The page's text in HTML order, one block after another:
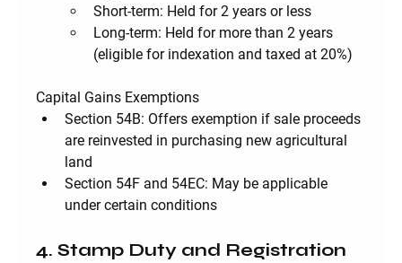
Short-term: Held for 2 years or less
Long-term: Held for more than 2 years
(eligible for indexation and taxed at 20%)
Capital Gains Exemptions
Section 54B: Offers exemption if sale proceeds
are reinvested in purchasing new agricultural
land
Section 54F and 54EC: May be applicable
under certain conditions
4. Stamp Duty and Registration